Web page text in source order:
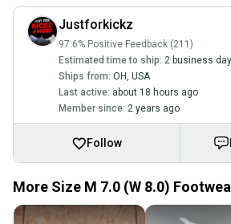
Justforkickz
97.6% Positive Feedback (211)
Estimated time to ship: 2 business
Ships from: OH, USA
Last active: about 18 hours ago
Member since: 2 years ago
Follow
More Size M 7.0 (W 8.0)